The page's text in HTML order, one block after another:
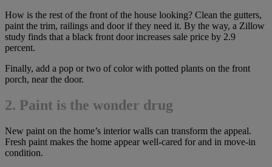
How is the rest of the front of the house looking? Clean the gutters,
paint the trim, railings and door if they need it. By the way, a Zillow
study finds that a black front door increases sale price by 2.9
percent.
Finally, add a pop or two of color with potted plants on the front
porch, near the door.
2. Paint is the wonder drug
New paint on the home’s interior walls can transform the appeal.
Fresh paint makes the home appear well-cared for and in move-in
condition.